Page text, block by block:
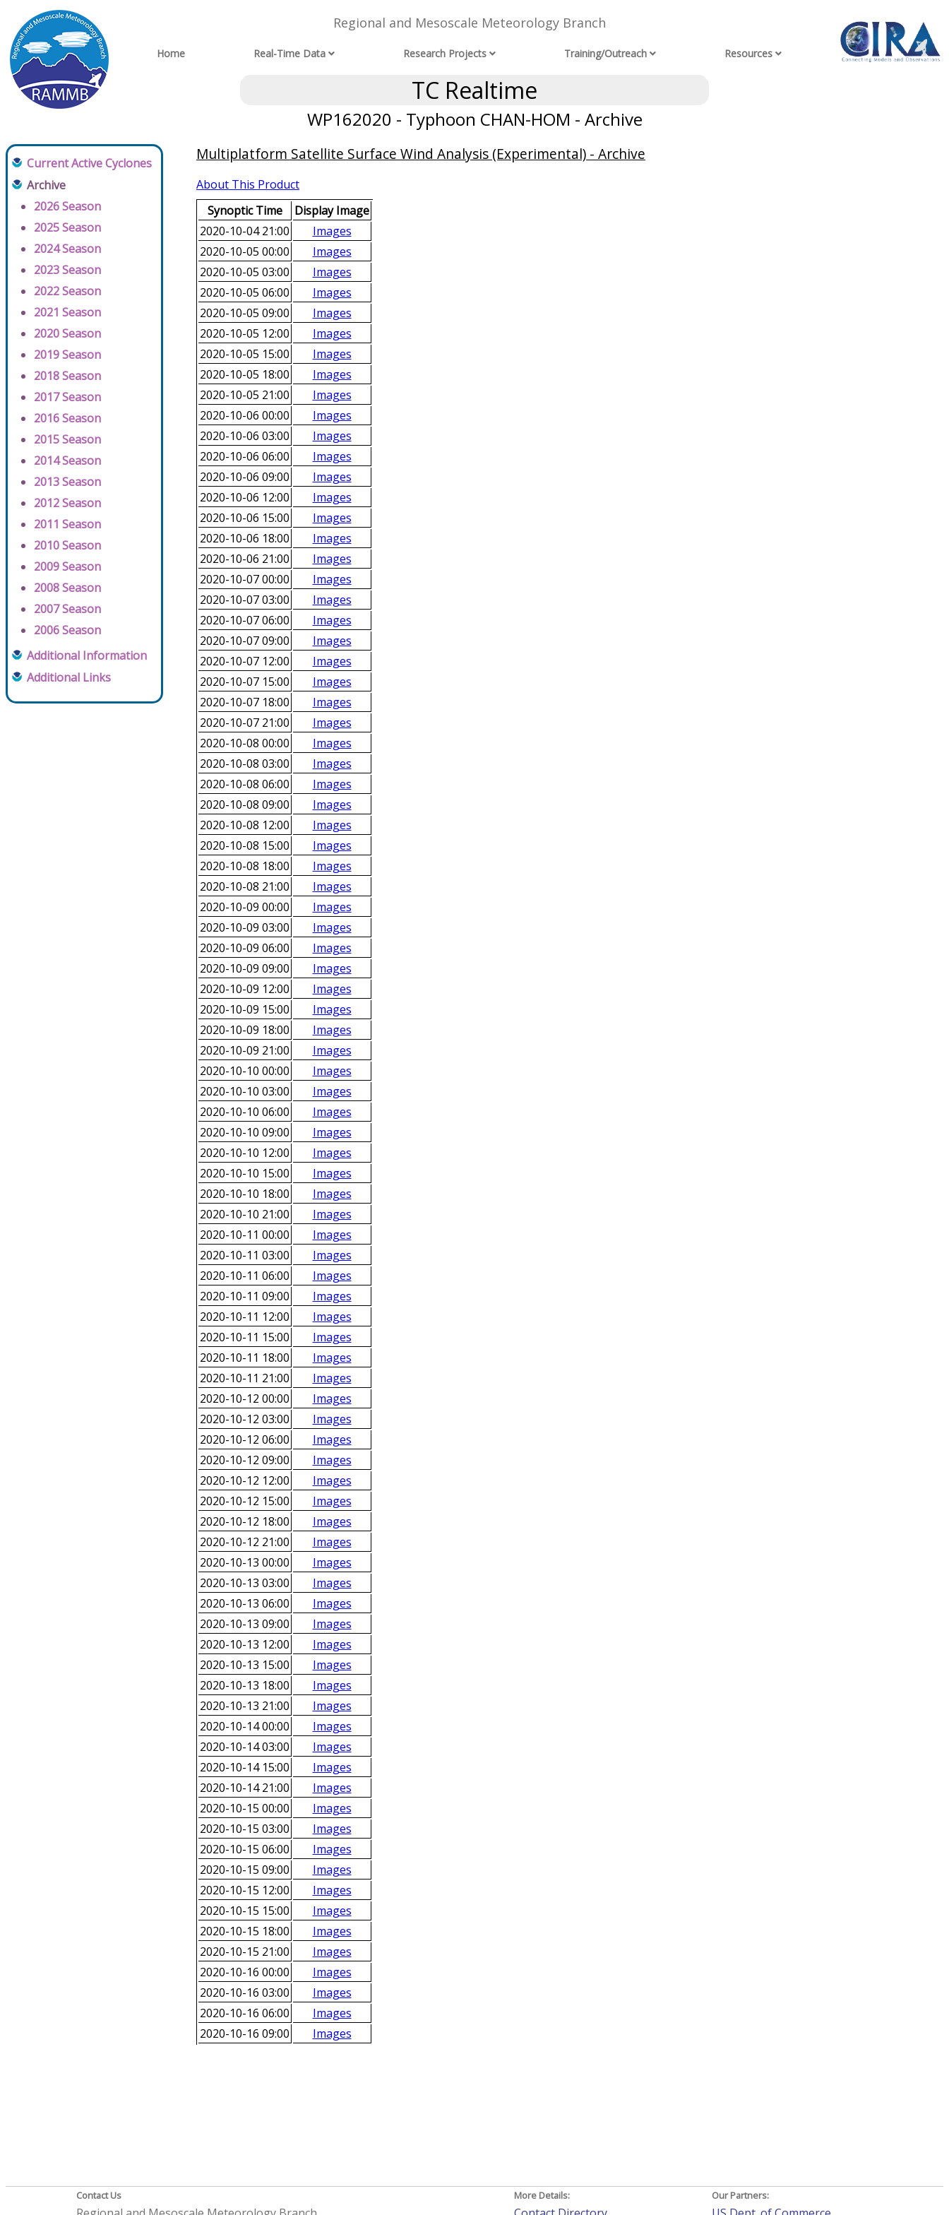
Regional and Mesoscale Meteorology Branch
Home Real-Time Data Research Projects Training/Outreach Resources
TC Realtime
WP162020 - Typhoon CHAN-HOM - Archive
Current Active Cyclones
Archive
2026 Season
2025 Season
2024 Season
2023 Season
2022 Season
2021 Season
2020 Season
2019 Season
2018 Season
2017 Season
2016 Season
2015 Season
2014 Season
2013 Season
2012 Season
2011 Season
2010 Season
2009 Season
2008 Season
2007 Season
2006 Season
Additional Information
Additional Links
Multiplatform Satellite Surface Wind Analysis (Experimental) - Archive
About This Product
Synoptic Time
Display Image
2020-10-04 21:00
Images
2020-10-05 00:00
Images
2020-10-05 03:00
Images
2020-10-05 06:00
Images
2020-10-05 09:00
Images
2020-10-05 12:00
Images
2020-10-05 15:00
Images
2020-10-05 18:00
Images
2020-10-05 21:00
Images
2020-10-06 00:00
Images
2020-10-06 03:00
Images
2020-10-06 06:00
Images
2020-10-06 09:00
Images
2020-10-06 12:00
Images
2020-10-06 15:00
Images
2020-10-06 18:00
Images
2020-10-06 21:00
Images
2020-10-07 00:00
Images
2020-10-07 03:00
Images
2020-10-07 06:00
Images
2020-10-07 09:00
Images
2020-10-07 12:00
Images
2020-10-07 15:00
Images
2020-10-07 18:00
Images
2020-10-07 21:00
Images
2020-10-08 00:00
Images
2020-10-08 03:00
Images
2020-10-08 06:00
Images
2020-10-08 09:00
Images
2020-10-08 12:00
Images
2020-10-08 15:00
Images
2020-10-08 18:00
Images
2020-10-08 21:00
Images
2020-10-09 00:00
Images
2020-10-09 03:00
Images
2020-10-09 06:00
Images
2020-10-09 09:00
Images
2020-10-09 12:00
Images
2020-10-09 15:00
Images
2020-10-09 18:00
Images
2020-10-09 21:00
Images
2020-10-10 00:00
Images
2020-10-10 03:00
Images
2020-10-10 06:00
Images
2020-10-10 09:00
Images
2020-10-10 12:00
Images
2020-10-10 15:00
Images
2020-10-10 18:00
Images
2020-10-10 21:00
Images
2020-10-11 00:00
Images
2020-10-11 03:00
Images
2020-10-11 06:00
Images
2020-10-11 09:00
Images
2020-10-11 12:00
Images
2020-10-11 15:00
Images
2020-10-11 18:00
Images
2020-10-11 21:00
Images
2020-10-12 00:00
Images
2020-10-12 03:00
Images
2020-10-12 06:00
Images
2020-10-12 09:00
Images
2020-10-12 12:00
Images
2020-10-12 15:00
Images
2020-10-12 18:00
Images
2020-10-12 21:00
Images
2020-10-13 00:00
Images
2020-10-13 03:00
Images
2020-10-13 06:00
Images
2020-10-13 09:00
Images
2020-10-13 12:00
Images
2020-10-13 15:00
Images
2020-10-13 18:00
Images
2020-10-13 21:00
Images
2020-10-14 00:00
Images
2020-10-14 03:00
Images
2020-10-14 15:00
Images
2020-10-14 21:00
Images
2020-10-15 00:00
Images
2020-10-15 03:00
Images
2020-10-15 06:00
Images
2020-10-15 09:00
Images
2020-10-15 12:00
Images
2020-10-15 15:00
Images
2020-10-15 18:00
Images
2020-10-15 21:00
Images
2020-10-16 00:00
Images
2020-10-16 03:00
Images
2020-10-16 06:00
Images
2020-10-16 09:00
Images
Contact Us More Details: Our Partners: